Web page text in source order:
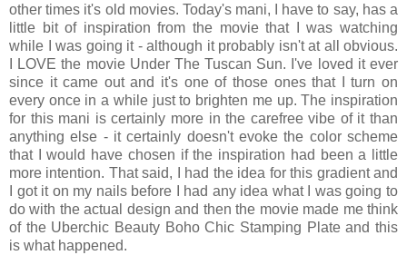
other times it's old movies. Today's mani, I have to say, has a
little bit of inspiration from the movie that I was watching
while I was going it - although it probably isn't at all obvious.
I LOVE the movie Under The Tuscan Sun. I've loved it ever
since it came out and it's one of those ones that I turn on
every once in a while just to brighten me up. The inspiration
for this mani is certainly more in the carefree vibe of it than
anything else - it certainly doesn't evoke the color scheme
that I would have chosen if the inspiration had been a little
more intention. That said, I had the idea for this gradient and
I got it on my nails before I had any idea what I was going to
do with the actual design and then the movie made me think
of the Uberchic Beauty Boho Chic Stamping Plate and this
is what happened.